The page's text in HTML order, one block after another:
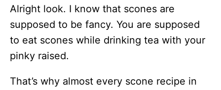
Alright look. I know that scones are
supposed to be fancy. You are supposed
to eat scones while drinking tea with your
pinky raised.
That’s why almost every scone recipe in